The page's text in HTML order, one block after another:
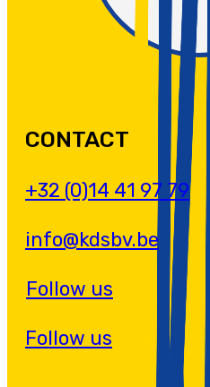
CONTACT
+32 (0)14 41 97 79
info@kdsbv.be
Follow us
Follow us